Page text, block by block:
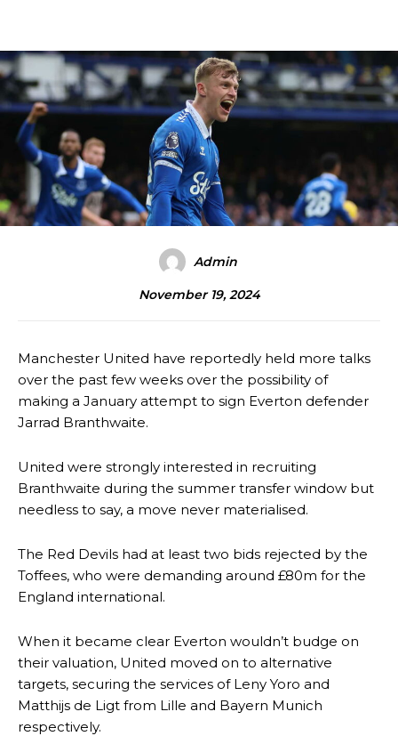
Admin
November 19, 2024
Manchester United have reportedly held more talks
over the past few weeks over the possibility of
making a January attempt to sign Everton defender
Jarrad Branthwaite.
United were strongly interested in recruiting
Branthwaite during the summer transfer window but
needless to say, a move never materialised.
The Red Devils had at least two bids rejected by the
Toffees, who were demanding around £80m for the
England international.
When it became clear Everton wouldn’t budge on
their valuation, United moved on to alternative
targets, securing the services of Leny Yoro and
Matthijs de Ligt from Lille and Bayern Munich
respectively.